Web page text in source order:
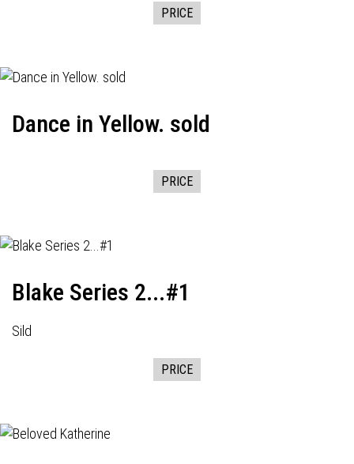
PRICE
Dance in Yellow. sold
PRICE
Blake Series 2...#1
Sild
PRICE